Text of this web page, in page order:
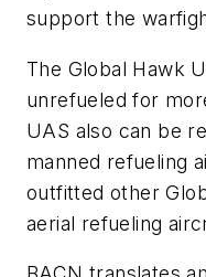
support the
The Global Hawk
unrefueled for
UAS also can be
manned refueling
outfitted other
aerial refueling